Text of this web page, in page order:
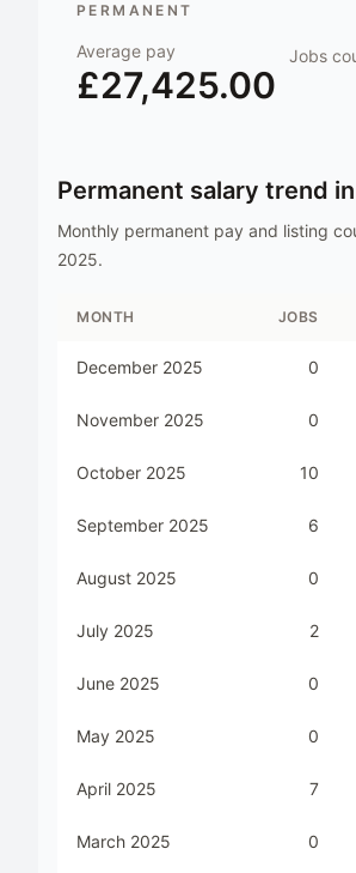
PERMANENT
Average pay
£27,425.00
Jobs
Permanent salary trend in
Monthly permanent pay and listing
2025.
MONTH JOBS
December 2025 0
November 2025 0
October 2025 10
September 2025 6
August 2025 0
July 2025 2
June 2025 0
May 2025 0
April 2025 7
March 2025 0